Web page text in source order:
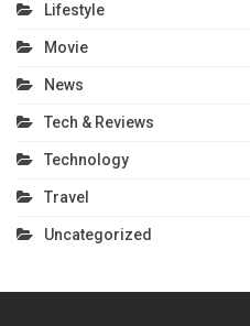
Lifestyle
Movie
News
Tech & Reviews
Technology
Travel
Uncategorized